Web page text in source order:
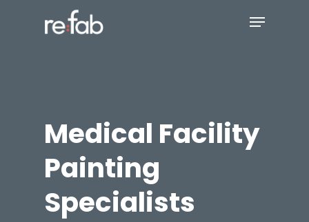
Menu
Medical Facility
Painting
Specialists